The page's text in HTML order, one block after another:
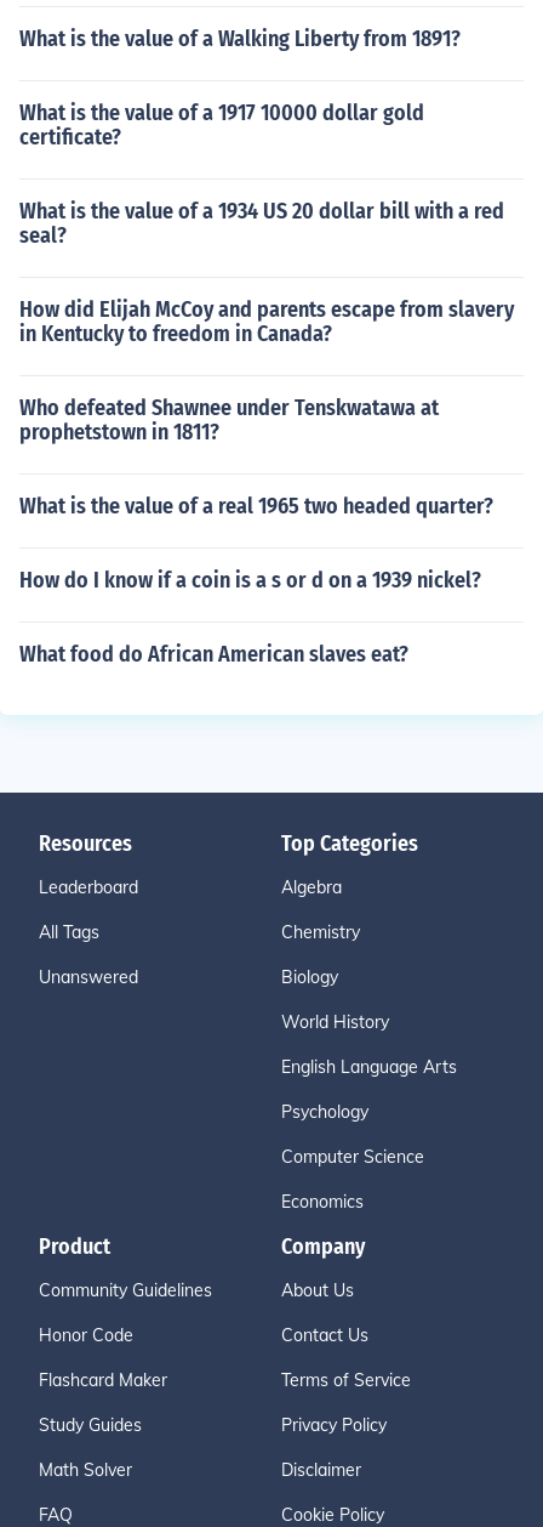
What is the value of a Walking Liberty from 1891?
What is the value of a 1917 10000 dollar gold
certificate?
What is the value of a 1934 US 20 dollar bill with a red
seal?
How did Elijah McCoy and parents escape from slavery
in Kentucky to freedom in Canada?
Who defeated Shawnee under Tenskwatawa at
prophetstown in 1811?
What is the value of a real 1965 two headed quarter?
How do I know if a coin is a s or d on a 1939 nickel?
What food do African American slaves eat?
Resources
Leaderboard
All Tags
Unanswered
Top Categories
Algebra
Chemistry
Biology
World History
English Language Arts
Psychology
Computer Science
Economics
Product
Community Guidelines
Honor Code
Flashcard Maker
Study Guides
Math Solver
FAQ
Company
About Us
Contact Us
Terms of Service
Privacy Policy
Disclaimer
Cookie Policy